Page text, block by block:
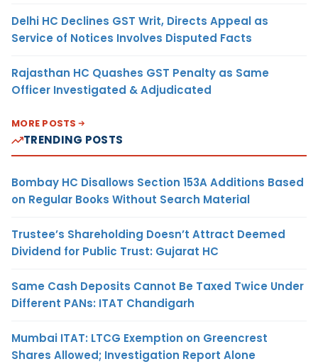
Delhi HC Declines GST Writ, Directs Appeal as
Service of Notices Involves Disputed Facts
Rajasthan HC Quashes GST Penalty as Same
Officer Investigated & Adjudicated
MORE POSTS
TRENDING POSTS
Bombay HC Disallows Section 153A Additions Based
on Regular Books Without Search Material
Trustee’s Shareholding Doesn’t Attract Deemed
Dividend for Public Trust: Gujarat HC
Same Cash Deposits Cannot Be Taxed Twice Under
Different PANs: ITAT Chandigarh
Mumbai ITAT: LTCG Exemption on Greencrest
Shares Allowed; Investigation Report Alone